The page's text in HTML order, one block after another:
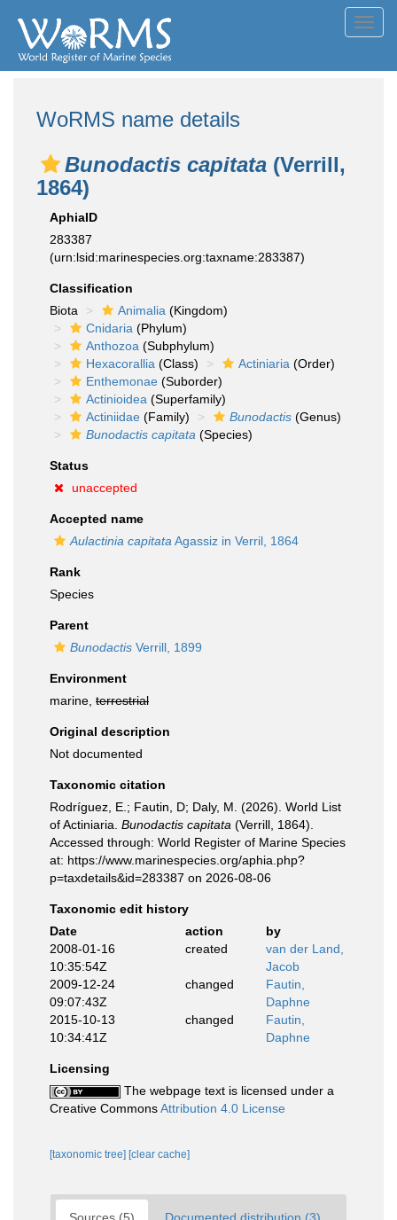
WoRMS name details
Bunodactis capitata (Verrill,
1864)
AphiaID
283387
(urn:lsid:marinespecies.org:taxname:283387)
Classification
Biota
Animalia (Kingdom)
Cnidaria (Phylum)
Anthozoa (Subphylum)
Hexacorallia (Class) Actiniaria (Order)
Enthemonae (Suborder)
Actinioidea (Superfamily)
Actiniidae (Family) Bunodactis (Genus)
Bunodactis capitata (Species)
Status
unaccepted
Accepted name
Aulactinia capitata Agassiz in Verril, 1864
Rank
Species
Parent
Bunodactis Verrill, 1899
Environment
marine, terrestrial
Original description
Not documented
Taxonomic citation
Rodríguez, E.; Fautin, D; Daly, M. (2026). World List
of Actiniaria. Bunodactis capitata (Verrill, 1864).
Accessed through: World Register of Marine Species
at: https://www.marinespecies.org/aphia.php?
p=taxdetails&id=283387 on 2026-08-06
Taxonomic edit history
Date
action
by
2008-01-16
10:35:54Z
created
van der Land,
Jacob
2009-12-24
09:07:43Z
changed
Fautin,
Daphne
2015-10-13
10:34:41Z
changed
Fautin,
Daphne
Licensing
The webpage text is licensed under a
Creative CommonsAttribution 4.0 License
[taxonomic tree] [clear cache]